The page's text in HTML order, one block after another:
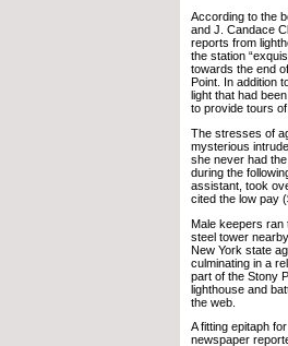
According to the
and J. Candace
reports from
the station
towards the end
Point. In addition
light that had
to provide tours
The stresses of
mysterious
she never had
during the
assistant, took
cited the low pay
Male keepers ran
steel tower
New York state
culminating in a
part of the Stony
lighthouse and
the web.
A fitting epitaph
newspaper